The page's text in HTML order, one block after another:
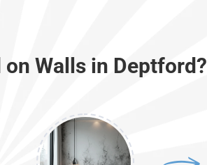
Walls in Deptford?